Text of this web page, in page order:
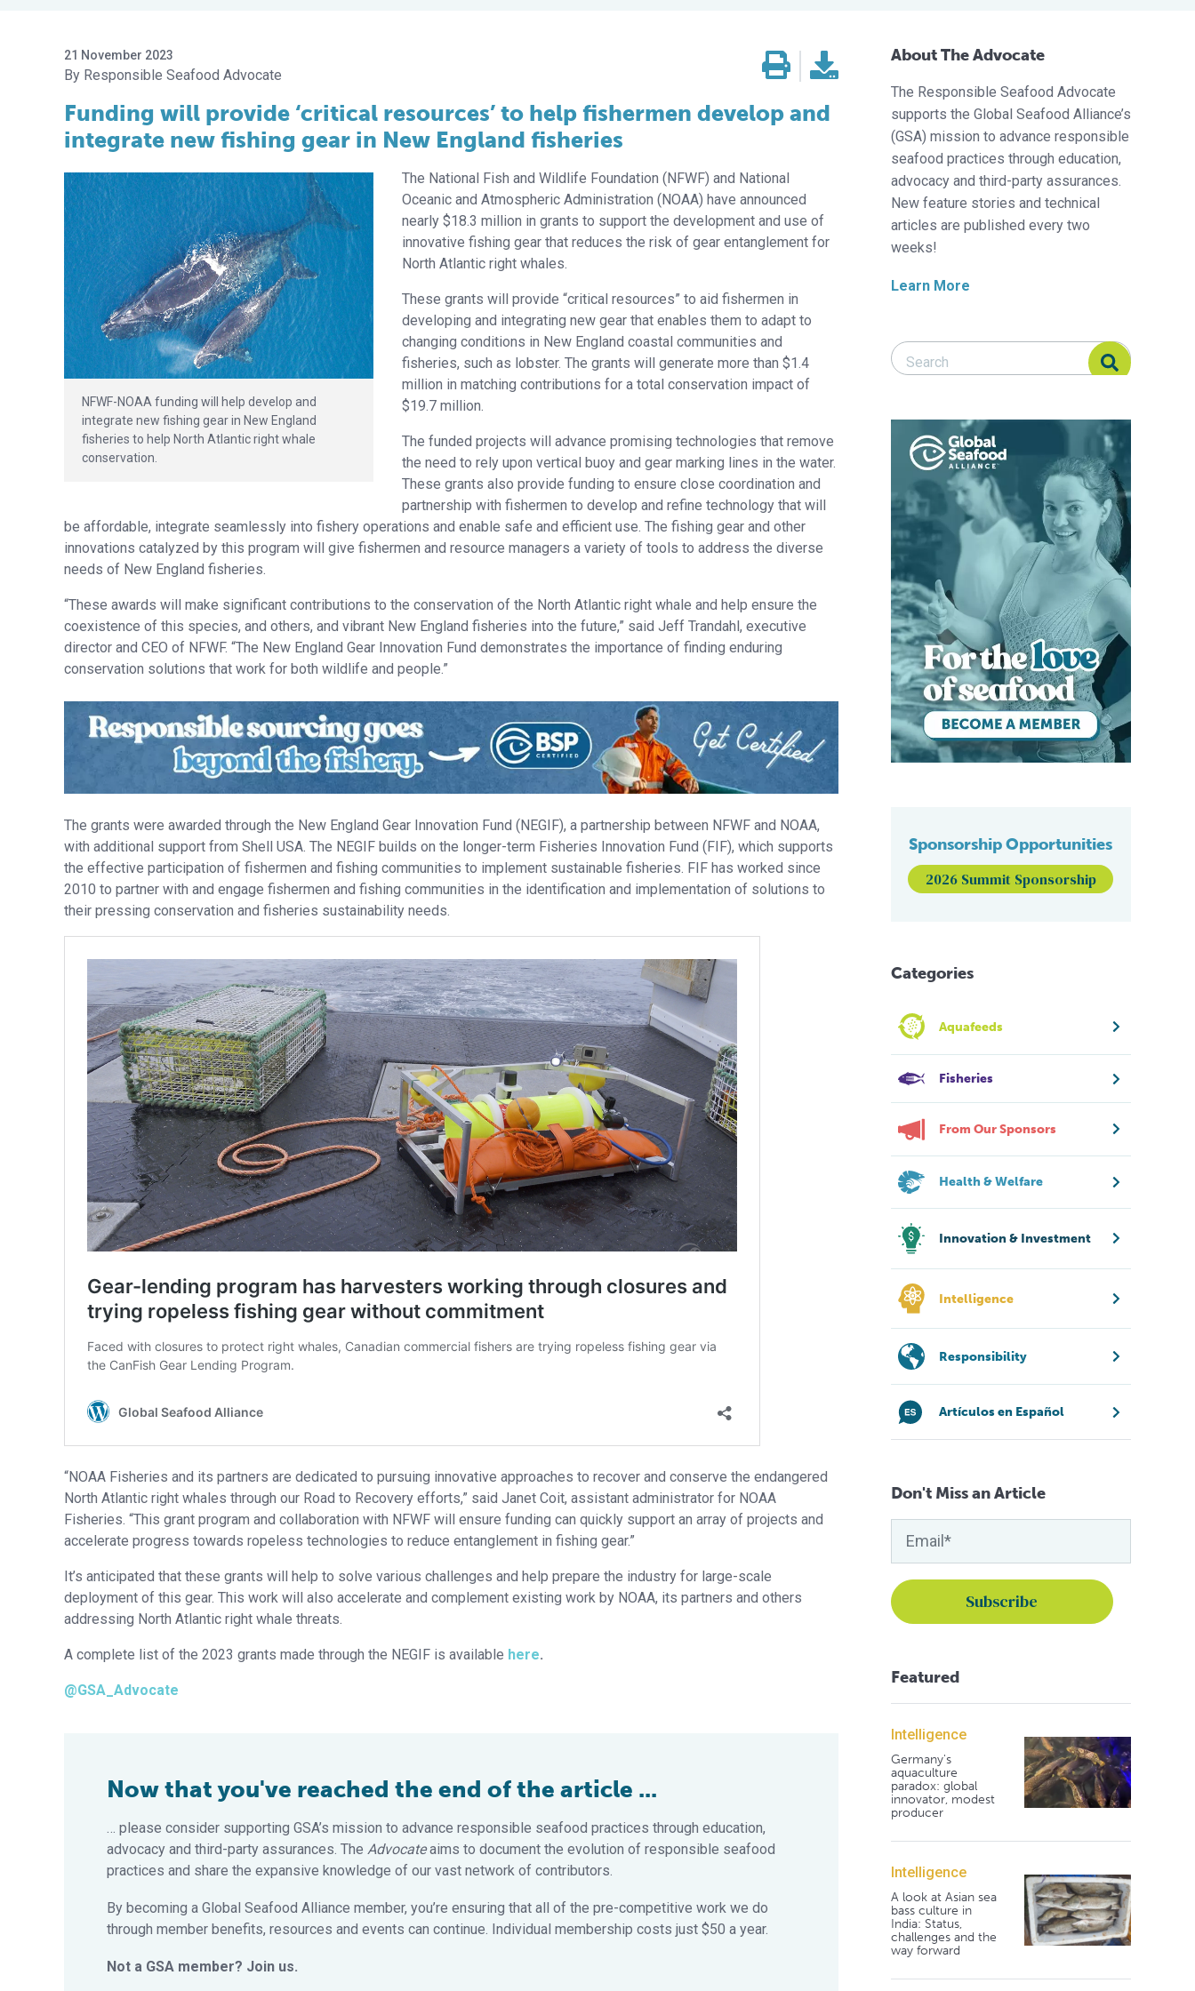
21 November 2023
Responsible Seafood Advocate
Funding will provide ‘critical resources’ to help fishermen develop and
integrate new fishing gear in New England fisheries
NFWF-NOAA funding will help develop and
integrate new fishing gear in New England
fisheries to help North Atlantic right whale
conservation.
The National Fish and Wildlife Foundation (NFWF) and National
Oceanic and Atmospheric Administration (NOAA) have announced
nearly $18.3 million in grants to support the development and use of
innovative fishing gear that reduces the risk of gear entanglement for
North Atlantic right whales.
These grants will provide “critical resources” to aid fishermen in
developing and integrating new gear that enables them to adapt to
changing conditions in New England coastal communities and
fisheries, such as lobster. The grants will generate more than $1.4
million in matching contributions for a total conservation impact of
$19.7 million.
The funded projects will advance promising technologies that remove
the need to rely upon vertical buoy and gear marking lines in the water.
These grants also provide funding to ensure close coordination and
partnership with fishermen to develop and refine technology that will
be affordable, integrate seamlessly into fishery operations and enable safe and efficient use. The fishing gear and other
innovations catalyzed by this program will give fishermen and resource managers a variety of tools to address the diverse
needs of New England fisheries.
“These awards will make significant contributions to the conservation of the North Atlantic right whale and help ensure the
coexistence of this species, and others, and vibrant New England fisheries into the future,” said Jeff Trandahl, executive
director and CEO of NFWF. “The New England Gear Innovation Fund demonstrates the importance of finding enduring
conservation solutions that work for both wildlife and people.”
The grants were awarded through the New England Gear Innovation Fund (NEGIF), a partnership between NFWF and NOAA,
with additional support from Shell USA. The NEGIF builds on the longer-term Fisheries Innovation Fund (FIF), which supports
the effective participation of fishermen and fishing communities to implement sustainable fisheries. FIF has worked since
2010 to partner with and engage fishermen and fishing communities in the identification and implementation of solutions to
their pressing conservation and fisheries sustainability needs.
“NOAA Fisheries and its partners are dedicated to pursuing innovative approaches to recover and conserve the endangered
North Atlantic right whales through our Road to Recovery efforts,” said Janet Coit, assistant administrator for NOAA
Fisheries. “This grant program and collaboration with NFWF will ensure funding can quickly support an array of projects and
accelerate progress towards ropeless technologies to reduce entanglement in fishing gear.”
It’s anticipated that these grants will help to solve various challenges and help prepare the industry for large-scale
deployment of this gear. This work will also accelerate and complement existing work by NOAA, its partners and others
addressing North Atlantic right whale threats.
A complete list of the 2023 grants made through the NEGIF is available here.
@GSA_Advocate
Now that you've reached the end of the article ...
… please consider supporting GSA’s mission to advance responsible seafood practices through education,
advocacy and third-party assurances. The Advocateaims to document the evolution of responsible seafood
practices and share the expansive knowledge of our vast network of contributors.
By becoming a Global Seafood Alliance member, you’re ensuring that all of the pre-competitive work we do
through member benefits, resources and events can continue. Individual membership costs just $50 a year.
Not a GSA member? Join us.
About The Advocate
The Responsible Seafood Advocate
supports the Global Seafood Alliance’s
(GSA) mission to advance responsible
seafood practices through education,
advocacy and third-party assurances.
New feature stories and technical
articles are published every two
weeks!
Learn More
Search Responsible Seafood Advocate
Search Responsible Seafood Advocate
Sponsorship Opportunities
2026 Summit Sponsorship
Categories
Aquafeeds
Fisheries
From Our Sponsors
Health & Welfare
Innovation & Investment
Intelligence
Responsibility
Artículos en Español
Don't Miss an Article
Featured
Intelligence
Germany's
aquaculture
paradox: global
innovator, modest
producer
Intelligence
A look at Asian sea
bass culture in
India: Status,
challenges and the
way forward